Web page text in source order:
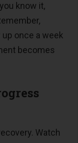
know it,
once a week
becomes
Watch